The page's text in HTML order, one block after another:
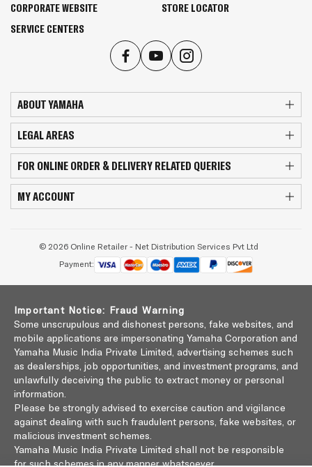
CORPORATE WEBSITE
STORE LOCATOR
SERVICE CENTERS
ABOUT YAMAHA
LEGAL AREAS
FOR ONLINE ORDER & DELIVERY RELATED QUERIES
MY ACCOUNT
© 2026 Online Retailer - Net Distribution Services Pvt Ltd
Payment:
Important Notice: Fraud Warning
Some unscrupulous and dishonest persons, fake websites, and
mobile applications are impersonating Yamaha Corporation and
Yamaha Music India Private Limited, advertising schemes such
as dealerships, job opportunities, and investment programs, and
unlawfully deceiving the public to extract money or personal
information.
Please be strongly advised to exercise caution and vigilance
against dealing with such fraudulent persons, fake websites, or
malicious investment schemes.
Yamaha Music India Private Limited shall not be responsible
for such schemes in any manner whatsoever.